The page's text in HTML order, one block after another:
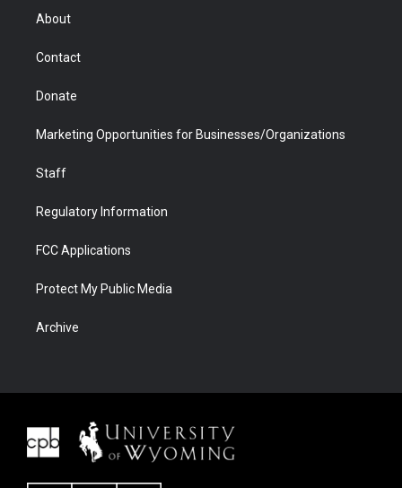
r
About
Contact
Donate
Marketing Opportunities for Businesses/Organizations
Staff
Regulatory Information
FCC Applications
Protect My Public Media
Archive